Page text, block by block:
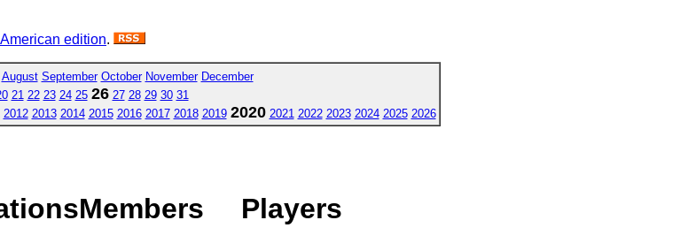
edition.
August September October November December
21 22 23 24 25 26 27 28 29 30 31
2012 2013 2014 2015 2016 2017 2018 2019 2020 2021 2022 2023 2024 2025 2026
Members Players